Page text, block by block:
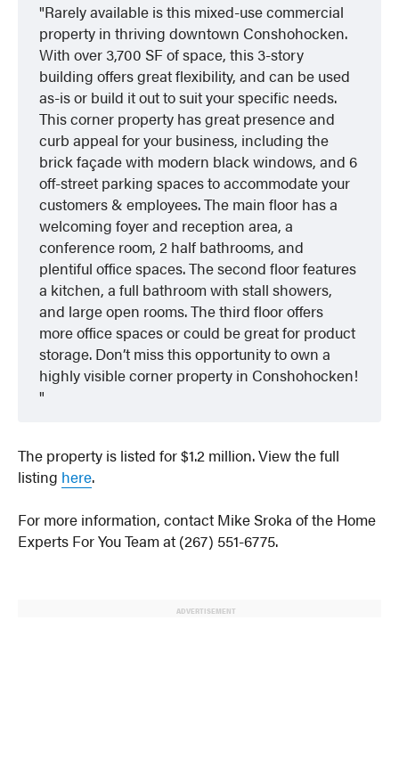
Rarely available is this mixed-use commercial
property in thriving downtown Conshohocken.
With over 3,700 SF of space, this 3-story
building offers great flexibility, and can be used
as-is or build it out to suit your specific needs.
This corner property has great presence and
curb appeal for your business, including the
brick façade with modern black windows, and 6
off-street parking spaces to accommodate your
customers & employees. The main floor has a
welcoming foyer and reception area, a
conference room, 2 half bathrooms, and
plentiful office spaces. The second floor features
a kitchen, a full bathroom with stall showers,
and large open rooms. The third floor offers
more office spaces or could be great for product
storage. Don’t miss this opportunity to own a
highly visible corner property in Conshohocken!
The property is listed for $1.2 million. View the full
listing here.
For more information, contact Mike Sroka of the Home
Experts For You Team at (267) 551-6775.
ADVERTISEMENT